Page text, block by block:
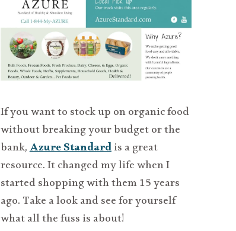
If you want to stock up on organic food
without breaking your budget or the
bank,Azure Standardis a great
resource. It changed my life when I
started shopping with them 15 years
ago. Take a look and see for yourself
what all the fuss is about!